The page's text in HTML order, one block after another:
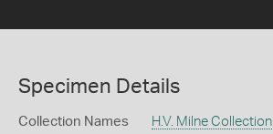
Specimen Details
Collection Names H.V. Milne Collection